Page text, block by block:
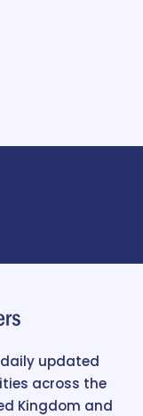
updated
across the
Kingdom and